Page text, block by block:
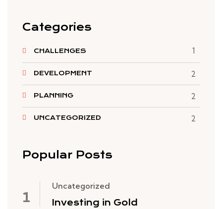
Categories
CHALLENGES 1
DEVELOPMENT 2
PLANNING 2
UNCATEGORIZED 2
Popular Posts
Uncategorized
Investing in Gold